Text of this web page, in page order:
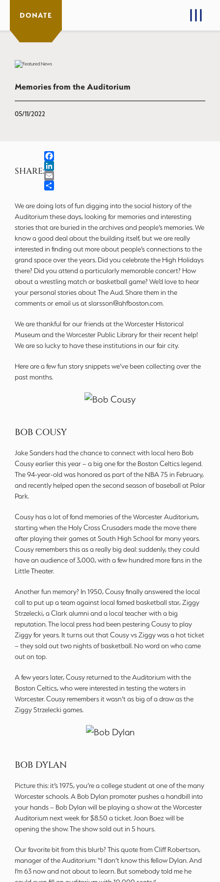
DONATE
Memories from the Auditorium
05/11/2022
SHARE: Facebook
LinkedIn
Email
We are doing lots of fun digging into the social history of the
Auditorium these days, looking for memories and interesting
stories that are buried in the archives and people’s memories. We
know a good deal about the building itself, but we are really
interested in finding out more about people’s connections to the
grand space over the years. Did you celebrate the High Holidays
there? Did you attend a particularly memorable concert? How
about a wrestling match or basketball game? We’d love to hear
your personal stories about The Aud. Share them in the
comments or email us at slarsson@ahfboston.com.
We are thankful for our friends at the Worcester Historical
Museum and the Worcester Public Library for their recent help!
We are so lucky to have these institutions in our fair city.
Here are a few fun story snippets we’ve been collecting over the
past months.
BOB COUSY
Jake Sanders had the chance to connect with local hero Bob
Cousy earlier this year – a big one for the Boston Celtics legend.
The 94-year-old was honored as part of the NBA 75 in February,
and recently helped open the second season of baseball at Polar
Park.
Cousy has a lot of fond memories of the Worcester Auditorium,
starting when the Holy Cross Crusaders made the move there
after playing their games at South High School for many years.
Cousy remembers this as a really big deal: suddenly, they could
have an audience of 3,000, with a few hundred more fans in the
Little Theater.
Another fun memory? In 1950, Cousy finally answered the local
call to put up a team against local famed basketball star, Ziggy
Strzelecki, a Clark alumni and a local teacher with a big
reputation. The local press had been pestering Cousy to play
Ziggy for years. It turns out that Cousy vs Ziggy was a hot ticket
– they sold out two nights of basketball. No word on who came
out on top.
A few years later, Cousy returned to the Auditorium with the
Boston Celtics, who were interested in testing the waters in
Worcester. Cousy remembers it wasn’t as big of a draw as the
Ziggy Strzelecki games.
BOB DYLAN
Picture this: it’s 1975, you’re a college student at one of the many
Worcester schools. A Bob Dylan promoter pushes a handbill into
your hands – Bob Dylan will be playing a show at the Worcester
Auditorium next week for $8.50 a ticket. Joan Baez will be
opening the show. The show sold out in 5 hours.
Our favorite bit from this blurb? This quote from Cliff Robertson,
manager of the Auditorium: “I don’t know this fellow Dylan. And
I’m 63 now and not about to learn. But somebody told me he